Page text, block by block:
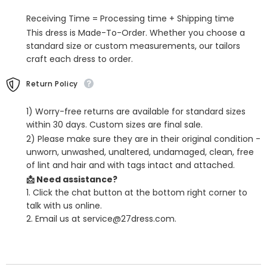
Receiving Time = Processing time + Shipping time
This dress is Made-To-Order. Whether you choose a
standard size or custom measurements, our tailors
craft each dress to order.
Return Policy
1) Worry-free returns are available for standard sizes
within 30 days. Custom sizes are final sale.
2) Please make sure they are in their original condition -
unworn, unwashed, unaltered, undamaged, clean, free
of lint and hair and with tags intact and attached.
📩 Need assistance?
1. Click the chat button at the bottom right corner to
talk with us online.
2. Email us at service@27dress.com.